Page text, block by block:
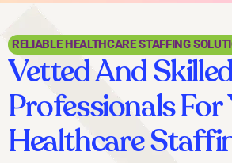
RELIABLE HEALTHCARE STAFFING
Vetted And
Professionals For
Healthcare